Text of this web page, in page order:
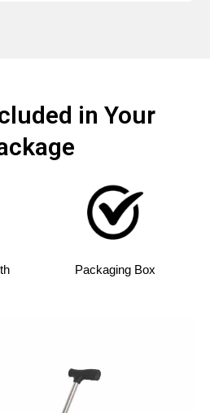
in Your
Packaging Box